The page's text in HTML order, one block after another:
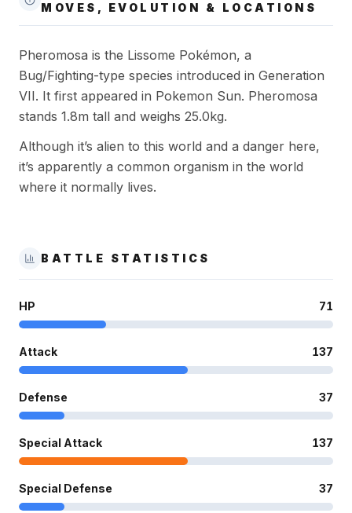
MOVES, EVOLUTION & LOCATIONS
Pheromosa is the Lissome Pokémon, a
Bug/Fighting-type species introduced in Generation
VII. It first appeared in Pokemon Sun. Pheromosa
stands 1.8m tall and weighs 25.0kg.
Although it’s alien to this world and a danger here,
it’s apparently a common organism in the world
where it normally lives.
BATTLE STATISTICS
HP 71
Attack 137
Defense 37
Special Attack 137
Special Defense 37